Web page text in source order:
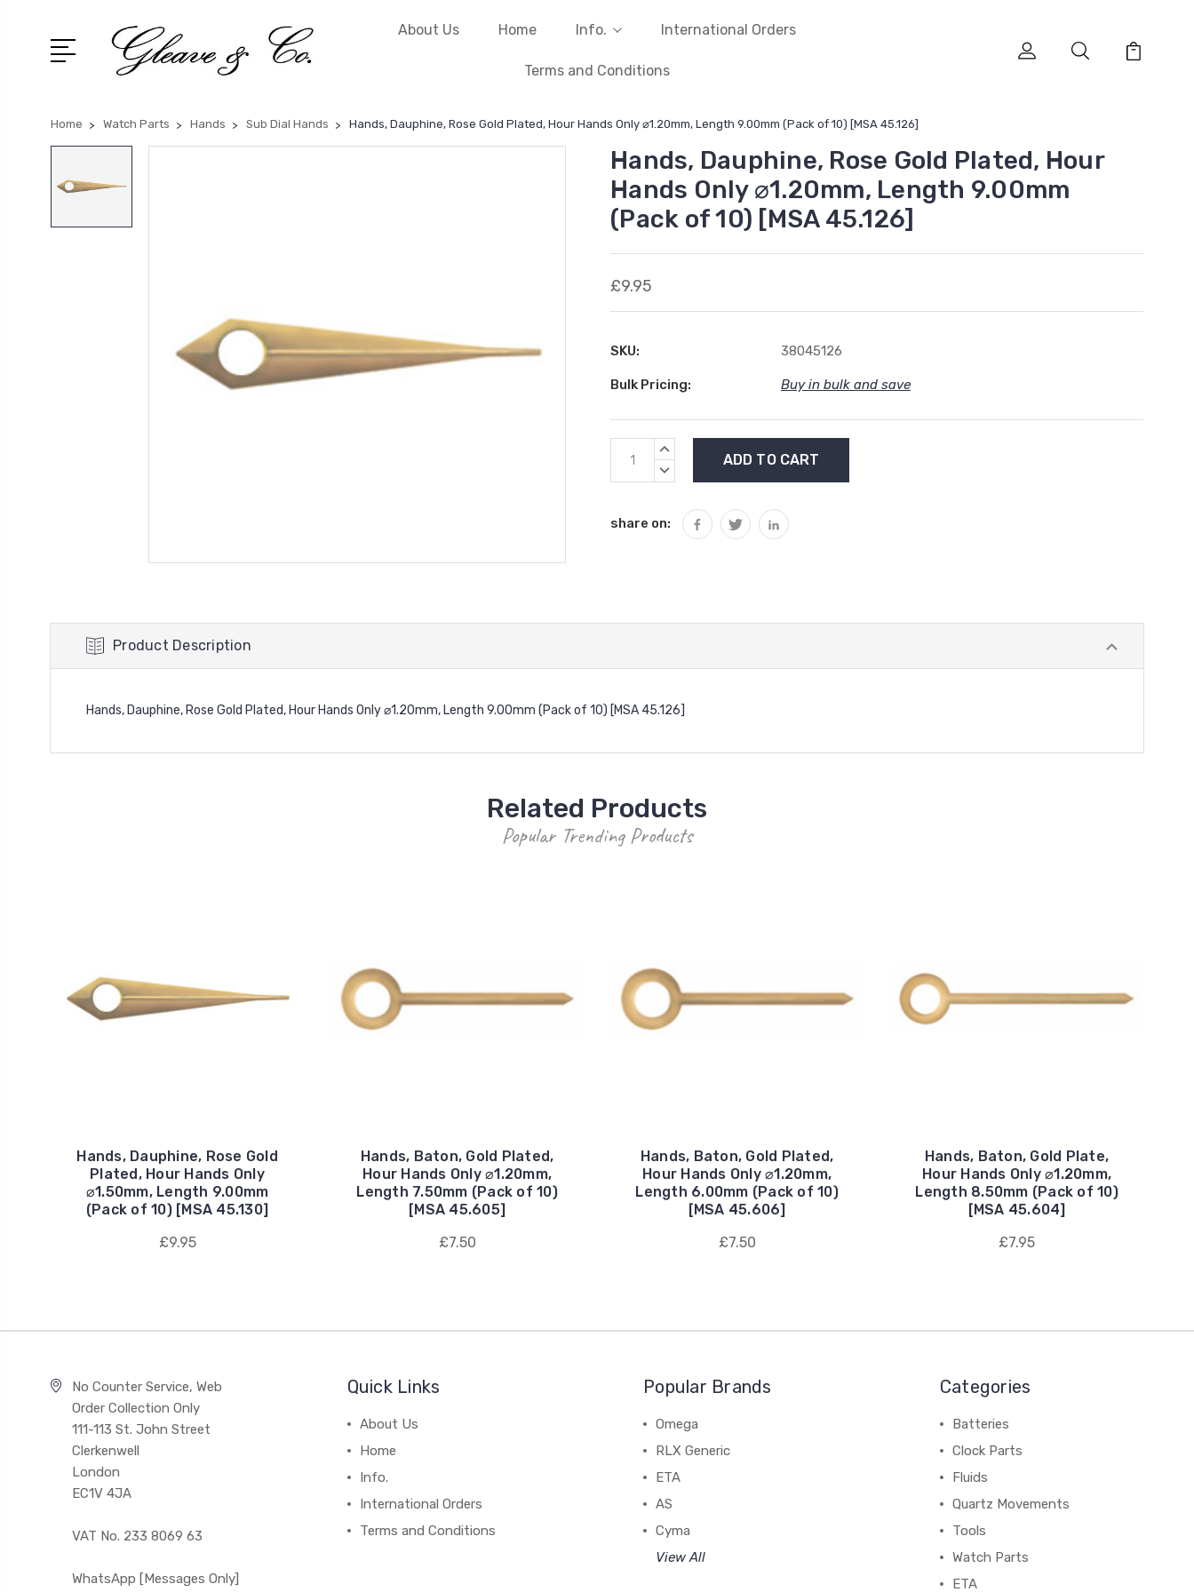
About Us Home Info. International Orders
Terms and Conditions
Home Watch Parts Hands Sub Dial Hands Hands, Dauphine, Rose Gold Plated, Hour Hands Only ⌀1.20mm, Length 9.00mm (Pack of 10) [MSA 45.126]
Hands, Dauphine, Rose Gold Plated, Hour
Hands Only ⌀1.20mm, Length 9.00mm
(Pack of 10) [MSA 45.126]
£9.95
SKU: 38045126
Bulk Pricing: Buy in bulk and save
Current
Stock:
INCREASE
DECREASE
share on:
Product Description
Hands, Dauphine, Rose Gold Plated, Hour Hands Only ⌀1.20mm, Length 9.00mm (Pack of 10) [MSA 45.126]
Related Products
Popular Trending Products
Hands, Dauphine, Rose Gold
Plated, Hour Hands Only
⌀1.50mm, Length 9.00mm
(Pack of 10) [MSA 45.130]
£9.95
Hands, Baton, Gold Plated,
Hour Hands Only ⌀1.20mm,
Length 7.50mm (Pack of 10)
[MSA 45.605]
£7.50
Hands, Baton, Gold Plated,
Hour Hands Only ⌀1.20mm,
Length 6.00mm (Pack of 10)
[MSA 45.606]
£7.50
Hands, Baton, Gold Plate,
Hour Hands Only ⌀1.20mm,
Length 8.50mm (Pack of 10)
[MSA 45.604]
£7.95
No Counter Service, Web
Order Collection Only
111-113 St. John Street
Clerkenwell
London
EC1V 4JA
VAT No. 233 8069 63
WhatsApp [Messages Only]
Quick Links
About Us
Home
Info.
International Orders
Terms and Conditions
Popular Brands
Omega
RLX Generic
ETA
AS
Cyma
View All
Categories
Batteries
Clock Parts
Fluids
Quartz Movements
Tools
Watch Parts
ETA